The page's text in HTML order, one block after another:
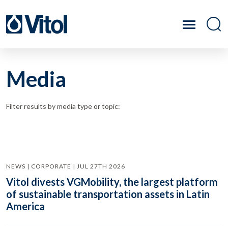
Media
Filter results by media type or topic:
NEWS | CORPORATE | JUL 27TH 2026
Vitol divests VGMobility, the largest platform
of sustainable transportation assets in Latin
America